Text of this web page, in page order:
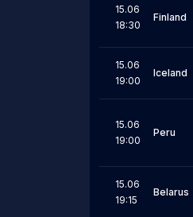
15.06
18:30
Finland
15.06
19:00
Iceland
15.06
19:00
Peru
15.06
19:15
Belarus